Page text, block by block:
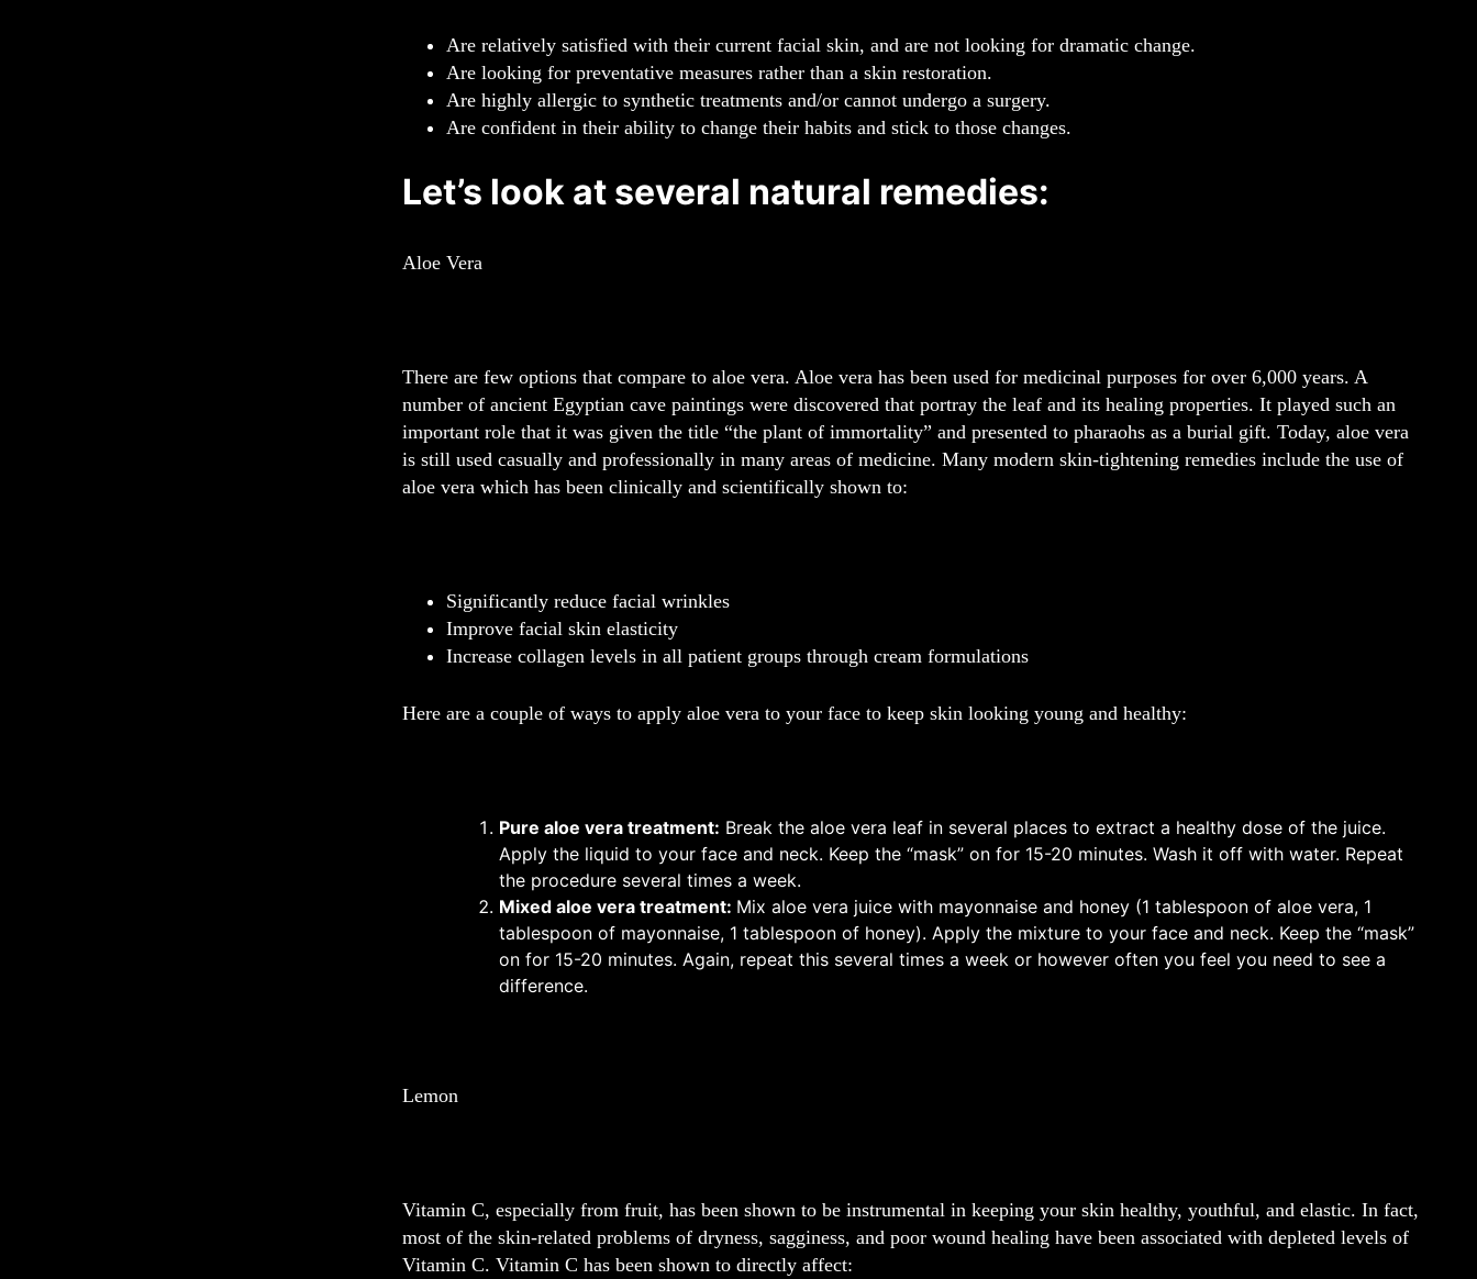
Are relatively satisfied with their current facial skin, and are not looking for dramatic change.
Are looking for preventative measures rather than a skin restoration.
Are highly allergic to synthetic treatments and/or cannot undergo a surgery.
Are confident in their ability to change their habits and stick to those changes.
Let’s look at several natural remedies:
Aloe Vera
There are few options that compare to aloe vera. Aloe vera has been used for medicinal purposes for over 6,000 years. A
number of ancient Egyptian cave paintings were discovered that portray the leaf and its healing properties. It played such an
important role that it was given the title “the plant of immortality” and presented to pharaohs as a burial gift. Today, aloe vera
is still used casually and professionally in many areas of medicine. Many modern skin-tightening remedies include the use of
aloe vera which has been clinically and scientifically shown to:
Significantly reduce facial wrinkles
Improve facial skin elasticity
Increase collagen levels in all patient groups through cream formulations
Here are a couple of ways to apply aloe vera to your face to keep skin looking young and healthy:
Pure aloe vera treatment: Break the aloe vera leaf in several places to extract a healthy dose of the juice.
Apply the liquid to your face and neck. Keep the “mask” on for 15-20 minutes. Wash it off with water. Repeat
the procedure several times a week.
Mixed aloe vera treatment: Mix aloe vera juice with mayonnaise and honey (1 tablespoon of aloe vera, 1
tablespoon of mayonnaise, 1 tablespoon of honey). Apply the mixture to your face and neck. Keep the “mask”
on for 15-20 minutes. Again, repeat this several times a week or however often you feel you need to see a
difference.
Lemon
Vitamin C, especially from fruit, has been shown to be instrumental in keeping your skin healthy, youthful, and elastic. In fact,
most of the skin-related problems of dryness, sagginess, and poor wound healing have been associated with depleted levels of
Vitamin C. Vitamin C has been shown to directly affect: